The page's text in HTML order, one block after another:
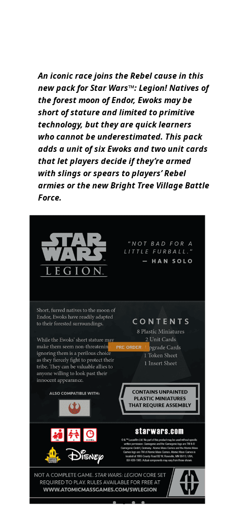
An iconic race joins the Rebel cause in this
new pack for Star Wars™: Legion! Natives of
the forest moon of Endor, Ewoks may be
short of stature and limited to primitive
technology, but they are quick learners
who cannot be underestimated. This pack
adds a unit of six Ewoks and two unit cards
that let players decide if they’re armed
with slings or spears to players’ Rebel
armies or the new Bright Tree Village Battle
Force.